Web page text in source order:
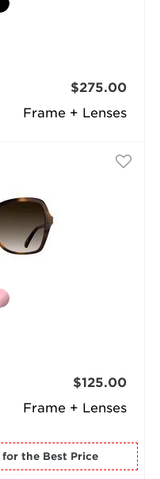
Frame + Lenses
$275.00
Frame + Lenses
$125.00
for the Best Price